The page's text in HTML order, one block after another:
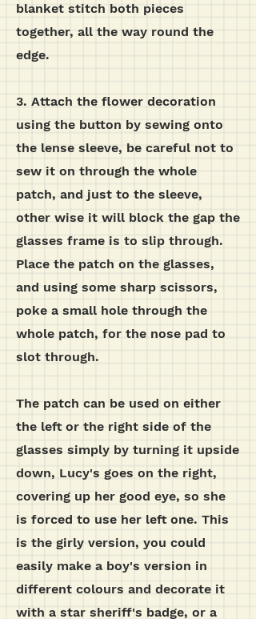
blanket stitch both pieces
together, all the way round the
edge.
3. Attach the flower decoration
using the button by sewing onto
the lense sleeve, be careful not to
sew it on through the whole
patch, and just to the sleeve,
other wise it will block the gap the
glasses frame is to slip through.
Place the patch on the glasses,
and using some sharp scissors,
poke a small hole through the
whole patch, for the nose pad to
slot through.
The patch can be used on either
the left or the right side of the
glasses simply by turning it upside
down, Lucy's goes on the right,
covering up her good eye, so she
is forced to use her left one. This
is the girly version, you could
easily make a boy's version in
different colours and decorate it
with a star sheriff's badge, or a